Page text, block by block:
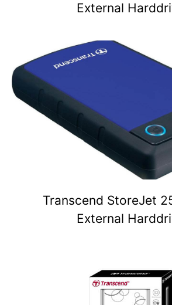
External
Transcend StoreJet
External